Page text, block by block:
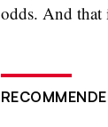
odds. And that